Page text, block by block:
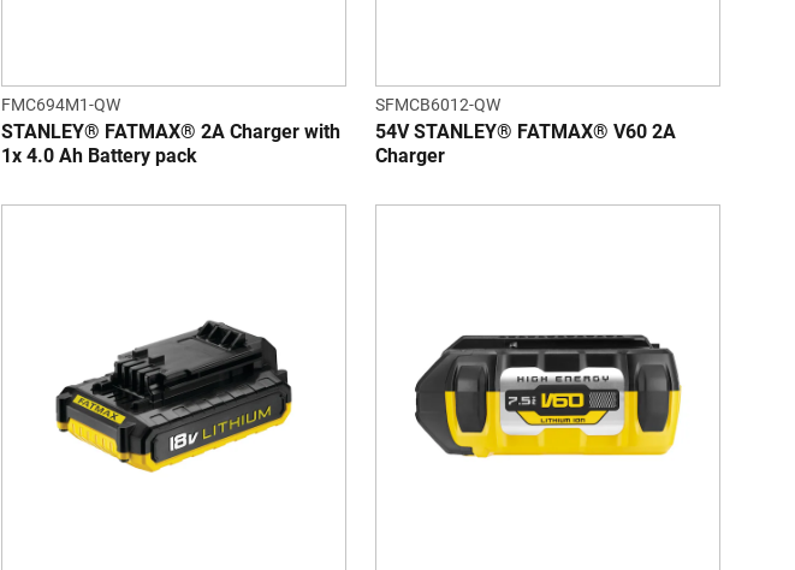
FMC694M1-QW
STANLEY® FATMAX® 2A Charger with
1x 4.0 Ah Battery pack
SFMCB6012-QW
54V STANLEY® FATMAX® V60 2A
Charger